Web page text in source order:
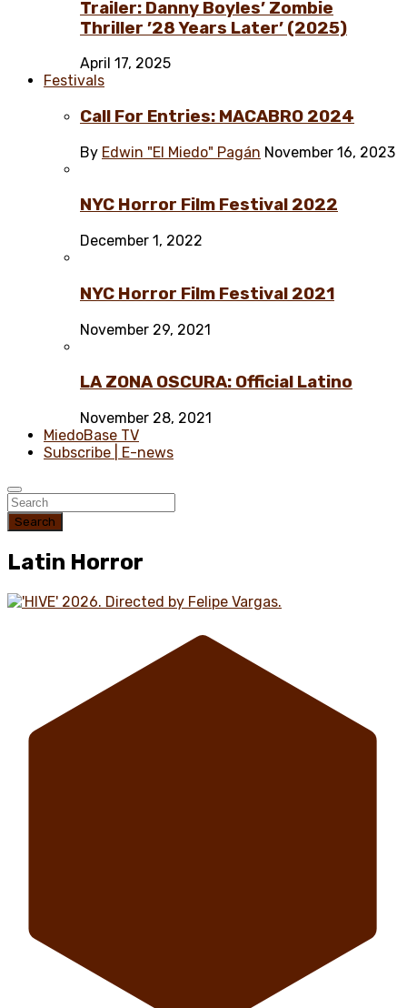
Trailer: Danny Boyles’ Zombie
Thriller ’28 Years Later’ (2025)
April 17, 2025
Festivals
Call For Entries: MACABRO 2024
By Edwin "El Miedo" Pagán November 16, 2023
NYC Horror Film Festival 2022
December 1, 2022
NYC Horror Film Festival 2021
November 29, 2021
LA ZONA OSCURA: Official Latino
November 28, 2021
MiedoBase TV
Subscribe | E-news
Search
Latin Horror